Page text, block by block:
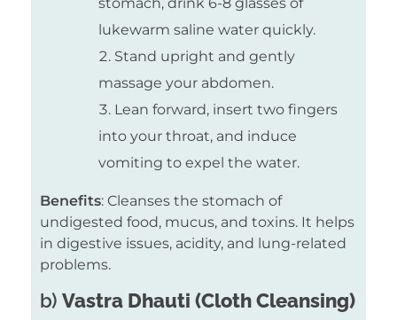
lukewarm saline water quickly.
Stand upright and gently
massage your abdomen.
Lean forward, insert two fingers
into your throat, and induce
vomiting to expel the water.
Benefits: Cleanses the stomach of
undigested food, mucus, and toxins. It helps
in digestive issues, acidity, and lung-related
problems.
b) Vastra Dhauti (Cloth Cleansing)